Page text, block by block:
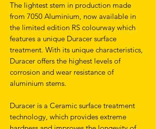
The lightest stem in production made
from 7050 Aluminium, now available in
the limited edition RS colourway which
features a unique Duracer surface
treatment. With its unique characteristics,
Duracer offers the highest levels of
corrosion and wear resistance of
aluminium stems.
Duracer is a Ceramic surface treatment
technology, which provides extreme